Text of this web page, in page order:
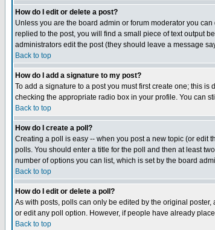
How do I edit or delete a post?
Unless you are the board admin or forum moderator you
replied to the post, you will find a small piece of text output
administrators edit the post (they should leave a message
Back to top
How do I add a signature to my post?
To add a signature to a post you must first create one; this
checking the appropriate radio box in your profile. You can
Back to top
How do I create a poll?
Creating a poll is easy -- when you post a new topic (or edit
polls. You should enter a title for the poll and then at least
number of options you can list, which is set by the board
Back to top
How do I edit or delete a poll?
As with posts, polls can only be edited by the original
or edit any poll option. However, if people have already
Back to top